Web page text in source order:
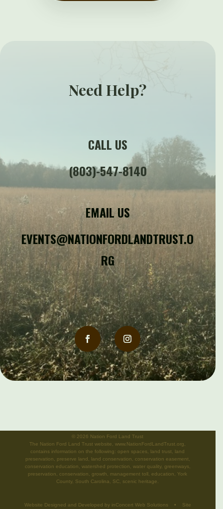
Need Help?
CALL US
(803)-547-8140
EMAIL US
EVENTS@NATIONFORDLANDTRUST.O
RG
© 2026 Nation Ford Land Trust
The Nation Ford Land Trust website, www.NationFordLandTrust.org,
contains information on the following: open spaces, land trust, land
preservation, preserve land, land conservation, conservation easement,
conservation education, watershed protection, water quality, greenways,
preservation, conservation, growth, management toll, education, York
County, South Carolina, SC, scenic heritage.
Website Designed and Developed by inConcert Web Solutions• Site